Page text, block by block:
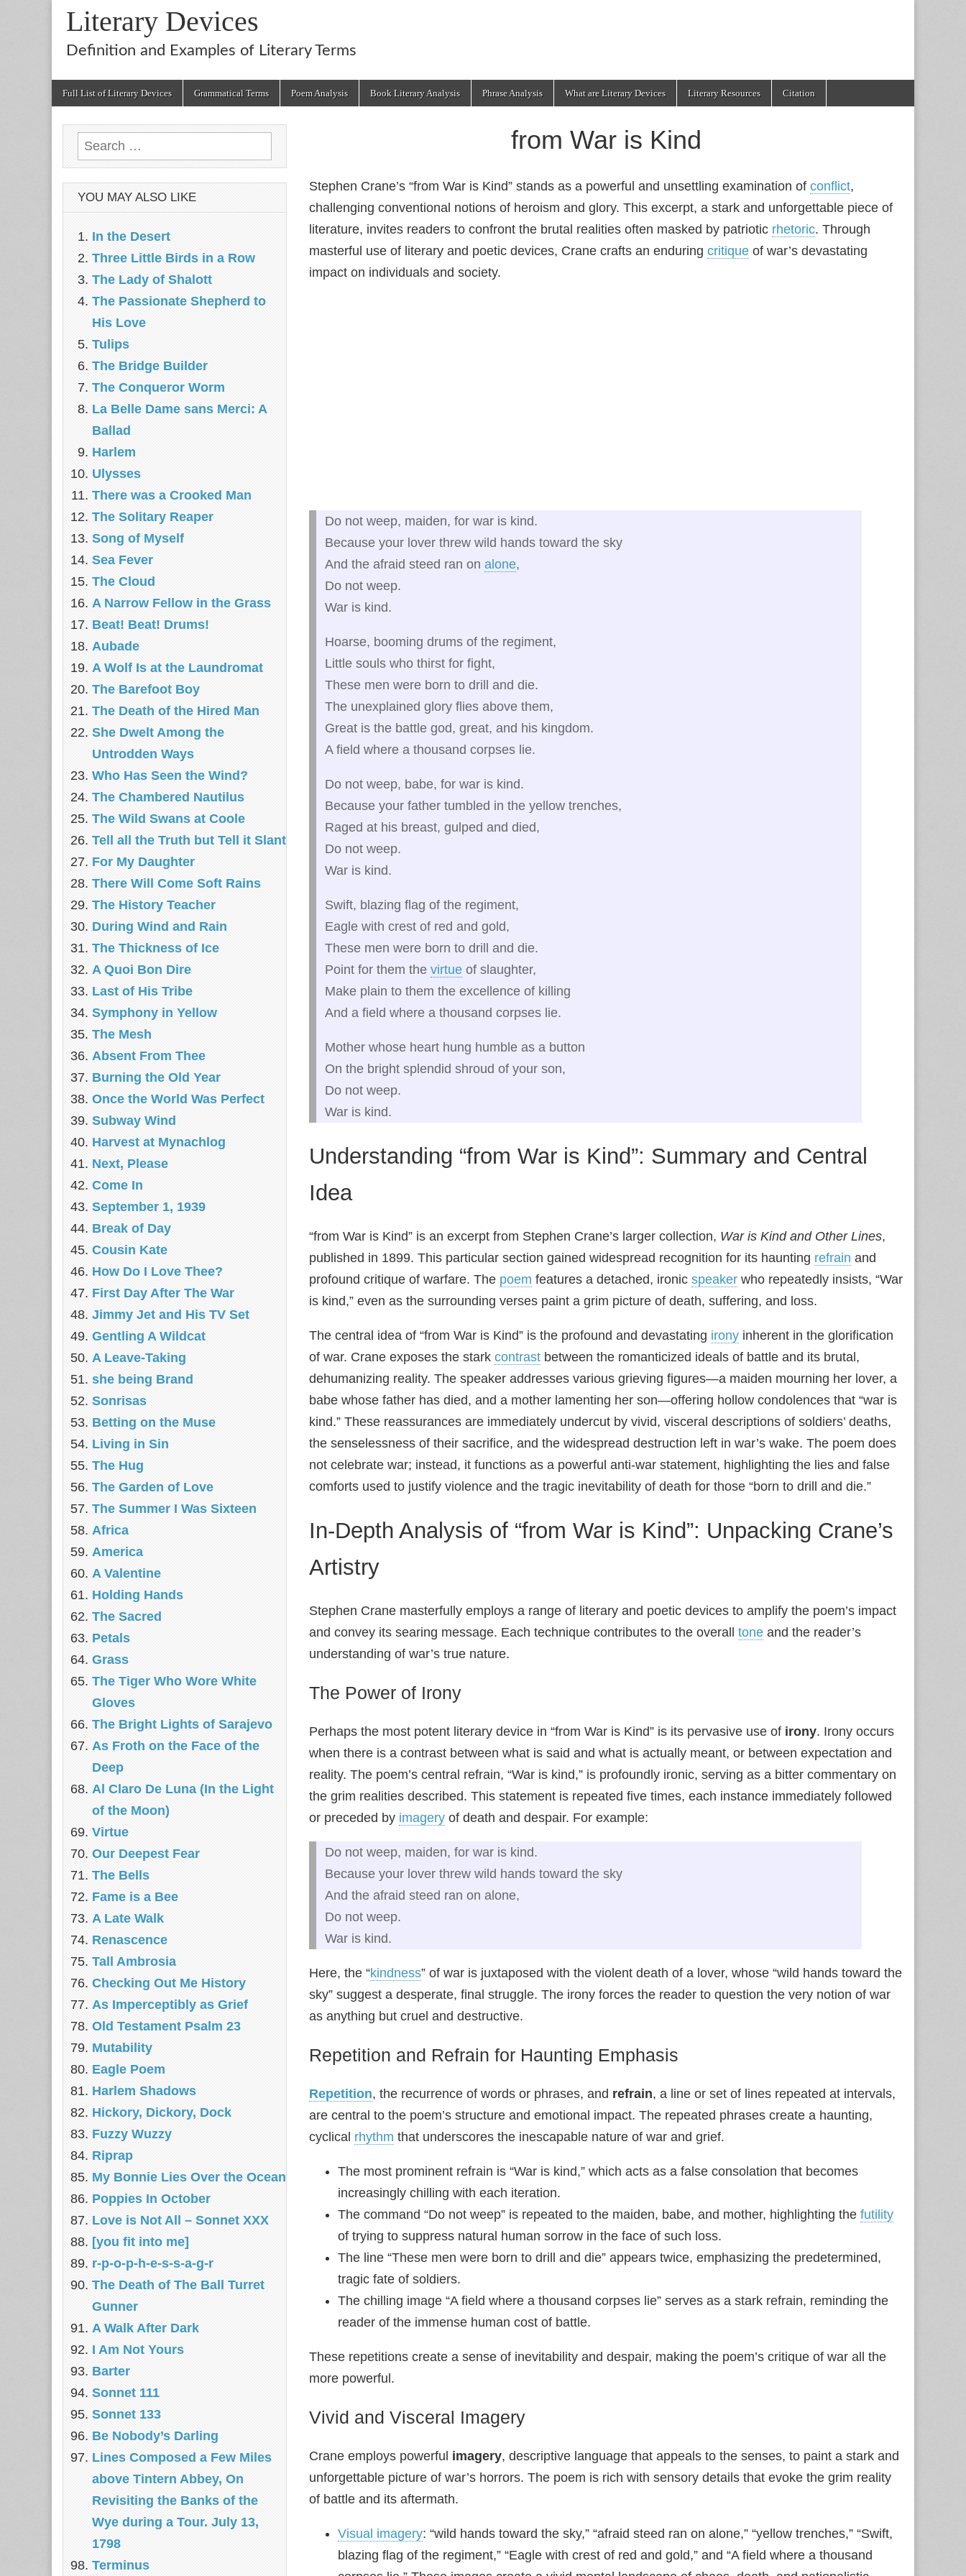
Literary Devices
Definition and Examples of Literary Terms
Full List of Literary Devices Grammatical Terms Poem Analysis Book Literary Analysis Phrase Analysis What are Literary Devices Literary Resources Citation
from War is Kind
Stephen Crane’s “from War is Kind” stands as a powerful and unsettling examination of conflict,
challenging conventional notions of heroism and glory. This excerpt, a stark and unforgettable piece of
literature, invites readers to confront the brutal realities often masked by patriotic rhetoric. Through
masterful use of literary and poetic devices, Crane crafts an enduring critique of war’s devastating
impact on individuals and society.
Do not weep, maiden, for war is kind.
Because your lover threw wild hands toward the sky
And the afraid steed ran on alone,
Do not weep.
War is kind.
Hoarse, booming drums of the regiment,
Little souls who thirst for fight,
These men were born to drill and die.
The unexplained glory flies above them,
Great is the battle god, great, and his kingdom.
A field where a thousand corpses lie.
Do not weep, babe, for war is kind.
Because your father tumbled in the yellow trenches,
Raged at his breast, gulped and died,
Do not weep.
War is kind.
Swift, blazing flag of the regiment,
Eagle with crest of red and gold,
These men were born to drill and die.
Point for them the virtue of slaughter,
Make plain to them the excellence of killing
And a field where a thousand corpses lie.
Mother whose heart hung humble as a button
On the bright splendid shroud of your son,
Do not weep.
War is kind.
Understanding “from War is Kind”: Summary and Central
Idea
“from War is Kind” is an excerpt from Stephen Crane’s larger collection, War is Kind and Other Lines,
published in 1899. This particular section gained widespread recognition for its haunting refrain and
profound critique of warfare. The poem features a detached, ironic speaker who repeatedly insists, “War
is kind,” even as the surrounding verses paint a grim picture of death, suffering, and loss.
The central idea of “from War is Kind” is the profound and devastating irony inherent in the glorification
of war. Crane exposes the stark contrast between the romanticized ideals of battle and its brutal,
dehumanizing reality. The speaker addresses various grieving figures—a maiden mourning her lover, a
babe whose father has died, and a mother lamenting her son—offering hollow condolences that “war is
kind.” These reassurances are immediately undercut by vivid, visceral descriptions of soldiers’ deaths,
the senselessness of their sacrifice, and the widespread destruction left in war’s wake. The poem does
not celebrate war; instead, it functions as a powerful anti-war statement, highlighting the lies and false
comforts used to justify violence and the tragic inevitability of death for those “born to drill and die.”
In-Depth Analysis of “from War is Kind”: Unpacking Crane’s
Artistry
Stephen Crane masterfully employs a range of literary and poetic devices to amplify the poem’s impact
and convey its searing message. Each technique contributes to the overall tone and the reader’s
understanding of war’s true nature.
The Power of Irony
Perhaps the most potent literary device in “from War is Kind” is its pervasive use of irony. Irony occurs
when there is a contrast between what is said and what is actually meant, or between expectation and
reality. The poem’s central refrain, “War is kind,” is profoundly ironic, serving as a bitter commentary on
the grim realities described. This statement is repeated five times, each instance immediately followed
or preceded by imagery of death and despair. For example:
Do not weep, maiden, for war is kind.
Because your lover threw wild hands toward the sky
And the afraid steed ran on alone,
Do not weep.
War is kind.
Here, the “kindness” of war is juxtaposed with the violent death of a lover, whose “wild hands toward the
sky” suggest a desperate, final struggle. The irony forces the reader to question the very notion of war
as anything but cruel and destructive.
Repetition and Refrain for Haunting Emphasis
Repetition, the recurrence of words or phrases, and refrain, a line or set of lines repeated at intervals,
are central to the poem’s structure and emotional impact. The repeated phrases create a haunting,
cyclical rhythm that underscores the inescapable nature of war and grief.
The most prominent refrain is “War is kind,” which acts as a false consolation that becomes
increasingly chilling with each iteration.
The command “Do not weep” is repeated to the maiden, babe, and mother, highlighting the futility
of trying to suppress natural human sorrow in the face of such loss.
The line “These men were born to drill and die” appears twice, emphasizing the predetermined,
tragic fate of soldiers.
The chilling image “A field where a thousand corpses lie” serves as a stark refrain, reminding the
reader of the immense human cost of battle.
These repetitions create a sense of inevitability and despair, making the poem’s critique of war all the
more powerful.
Vivid and Visceral Imagery
Crane employs powerful imagery, descriptive language that appeals to the senses, to paint a stark and
unforgettable picture of war’s horrors. The poem is rich with sensory details that evoke the grim reality
of battle and its aftermath.
Visual imagery: “wild hands toward the sky,” “afraid steed ran on alone,” “yellow trenches,” “Swift,
blazing flag of the regiment,” “Eagle with crest of red and gold,” and “A field where a thousand
Search
for:
YOU MAY ALSO LIKE
In the Desert
Three Little Birds in a Row
The Lady of Shalott
The Passionate Shepherd to
His Love
Tulips
The Bridge Builder
The Conqueror Worm
La Belle Dame sans Merci: A
Ballad
Harlem
Ulysses
There was a Crooked Man
The Solitary Reaper
Song of Myself
Sea Fever
The Cloud
A Narrow Fellow in the Grass
Beat! Beat! Drums!
Aubade
A Wolf Is at the Laundromat
The Barefoot Boy
The Death of the Hired Man
She Dwelt Among the
Untrodden Ways
Who Has Seen the Wind?
The Chambered Nautilus
The Wild Swans at Coole
Tell all the Truth but Tell it Slant
For My Daughter
There Will Come Soft Rains
The History Teacher
During Wind and Rain
The Thickness of Ice
A Quoi Bon Dire
Last of His Tribe
Symphony in Yellow
The Mesh
Absent From Thee
Burning the Old Year
Once the World Was Perfect
Subway Wind
Harvest at Mynachlog
Next, Please
Come In
September 1, 1939
Break of Day
Cousin Kate
How Do I Love Thee?
First Day After The War
Jimmy Jet and His TV Set
Gentling A Wildcat
A Leave-Taking
she being Brand
Sonrisas
Betting on the Muse
Living in Sin
The Hug
The Garden of Love
The Summer I Was Sixteen
Africa
America
A Valentine
Holding Hands
The Sacred
Petals
Grass
The Tiger Who Wore White
Gloves
The Bright Lights of Sarajevo
As Froth on the Face of the
Deep
Al Claro De Luna (In the Light
of the Moon)
Virtue
Our Deepest Fear
The Bells
Fame is a Bee
A Late Walk
Renascence
Tall Ambrosia
Checking Out Me History
As Imperceptibly as Grief
Old Testament Psalm 23
Mutability
Eagle Poem
Harlem Shadows
Hickory, Dickory, Dock
Fuzzy Wuzzy
Riprap
My Bonnie Lies Over the Ocean
Poppies In October
Love is Not All – Sonnet XXX
[you fit into me]
r-p-o-p-h-e-s-s-a-g-r
The Death of The Ball Turret
Gunner
A Walk After Dark
I Am Not Yours
Barter
Sonnet 111
Sonnet 133
Be Nobody’s Darling
Lines Composed a Few Miles
above Tintern Abbey, On
Revisiting the Banks of the
Wye during a Tour. July 13,
1798
Terminus